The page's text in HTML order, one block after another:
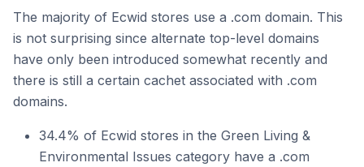
The majority of Ecwid stores use a .com domain. This
is not surprising since alternate top-level domains
have only been introduced somewhat recently and
there is still a certain cachet associated with .com
domains.
34.4% of Ecwid stores in the Green Living &
Environmental Issues category have a .com